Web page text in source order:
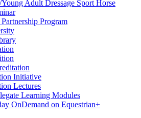
Adult Dressage Sport Horse
Program
Initiative
Lectures
Learning Modules
OnDemand on Equestrian+